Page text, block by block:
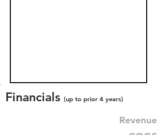
Financials (up to prior 4 years)
Revenue